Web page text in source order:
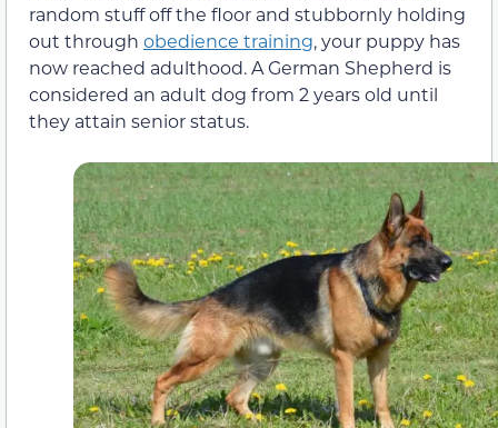
random stuff off the floor and stubbornly holding
out through obedience training, your puppy has
now reached adulthood. A German Shepherd is
considered an adult dog from 2 years old until
they attain senior status.